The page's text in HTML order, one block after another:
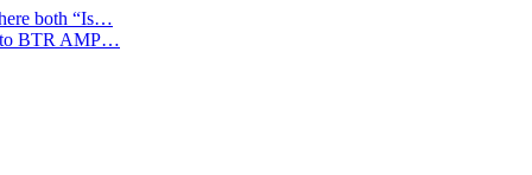
both “Is…
to BTR AMP…